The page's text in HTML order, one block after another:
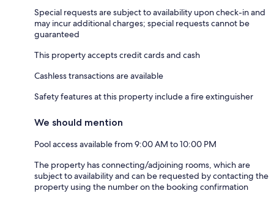
Special requests are subject to availability upon check-in and
may incur additional charges; special requests cannot be
guaranteed
This property accepts credit cards and cash
Cashless transactions are available
Safety features at this property include a fire extinguisher
We should mention
Pool access available from 9:00 AM to 10:00 PM
The property has connecting/adjoining rooms, which are
subject to availability and can be requested by contacting the
property using the number on the booking confirmation